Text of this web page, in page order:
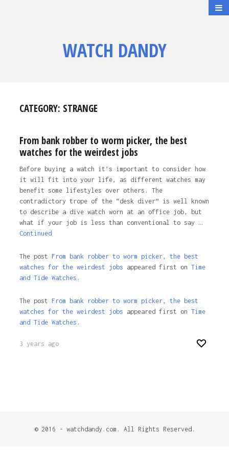
WATCH DANDY
CATEGORY: STRANGE
From bank robber to worm picker, the best
watches for the weirdest jobs
Before buying a watch it’s important to consider how
it will fit into your life, as different watches may
benefit some lifestyles over others. The
contradictory trope of the “desk diver” is well known
to describe a dive watch worn at an office job, but
what if your job is less than conventional to say …
Continued
The post From bank robber to worm picker, the best
watches for the weirdest jobs appeared first on Time
and Tide Watches.
The post From bank robber to worm picker, the best
watches for the weirdest jobs appeared first on Time
and Tide Watches .
3 years ago
© 2016 - watchdandy.com. All Rights Reserved.